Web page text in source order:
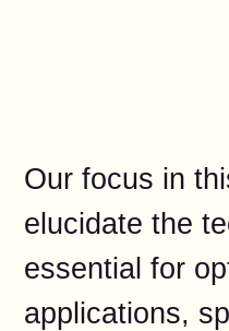
Our focus in
elucidate the
essential for
applications,